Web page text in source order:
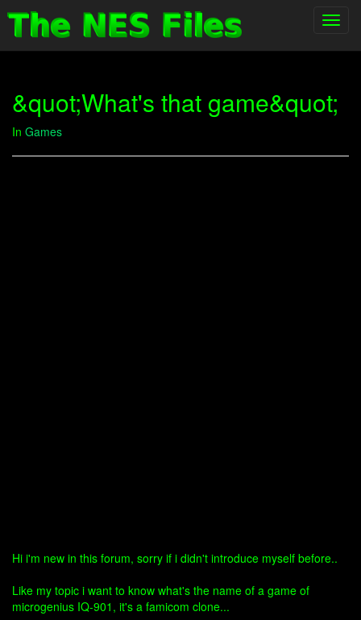
&quot;What's that game&quot;
In Games
Hi i'm new in this forum, sorry if i didn't introduce myself before..
Like my topic i want to know what's the name of a game of
microgenius IQ-901, it's a famicom clone...